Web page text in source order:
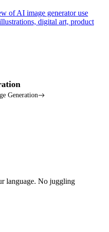
of AI image generator use
digital art, product
Generation
language. No juggling